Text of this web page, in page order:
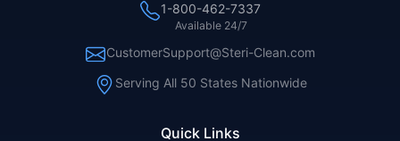
Quick Links
1-800-462-7337
Available 24/7
CustomerSupport@Steri-Clean.com
Serving All 50 States Nationwide